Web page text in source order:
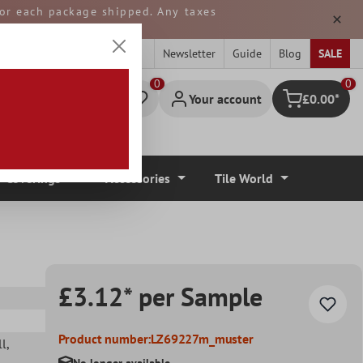
each package shipped. Any taxes
GERMANY.
Newsletter Guide Blog SALE
Your account Shopping cart
0
£0.00*
Accessories Tile World
,
£3.12* per Sample
Product number:LZ69227m_muster